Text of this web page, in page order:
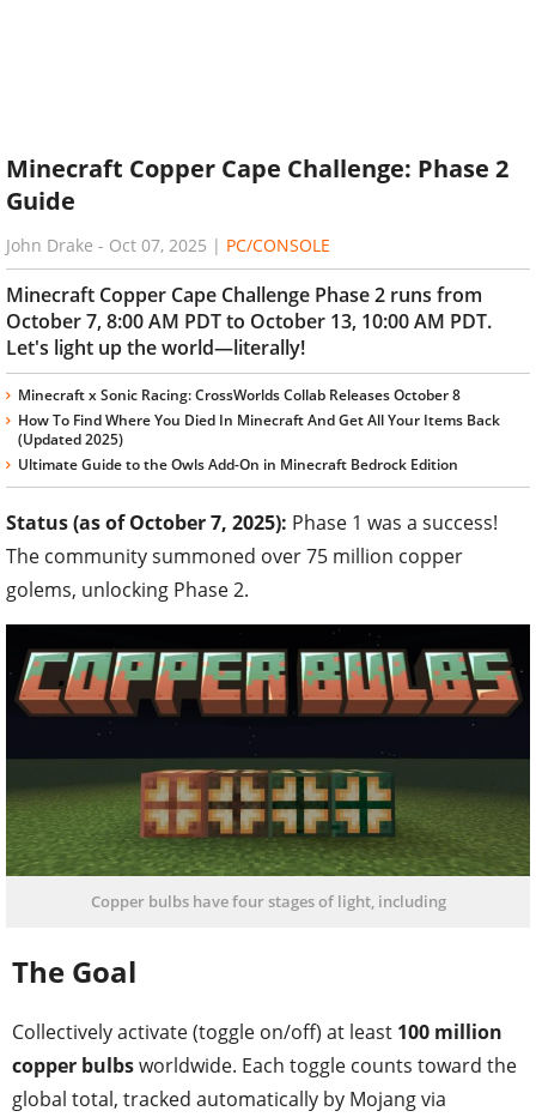
Minecraft Copper Cape Challenge: Phase 2
Guide
John Drake - Oct 07, 2025 | PC/CONSOLE
Minecraft Copper Cape Challenge Phase 2 runs from
October 7, 8:00 AM PDT to October 13, 10:00 AM PDT.
Let's light up the world—literally!
Minecraft x Sonic Racing: CrossWorlds Collab Releases October 8
How To Find Where You Died In Minecraft And Get All Your Items Back
(Updated 2025)
Ultimate Guide to the Owls Add-On in Minecraft Bedrock Edition
Status (as of October 7, 2025): Phase 1 was a success!
The community summoned over 75 million copper
golems, unlocking Phase 2.
Copper bulbs have four stages of light, including
The Goal
Collectively activate (toggle on/off) at least 100 million
copper bulbsworldwide. Each toggle counts toward the
global total, tracked automatically by Mojang via